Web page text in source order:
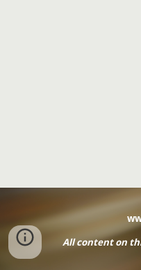
All content on